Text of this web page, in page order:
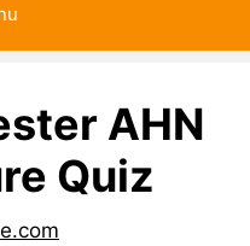
AHN
Quiz